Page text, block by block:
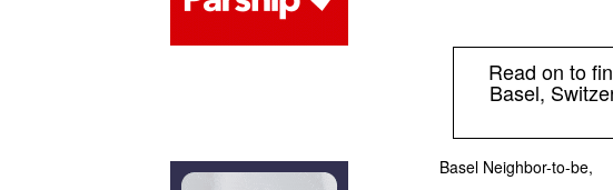
Read on to
Basel,
Basel Neighbor-to-be,